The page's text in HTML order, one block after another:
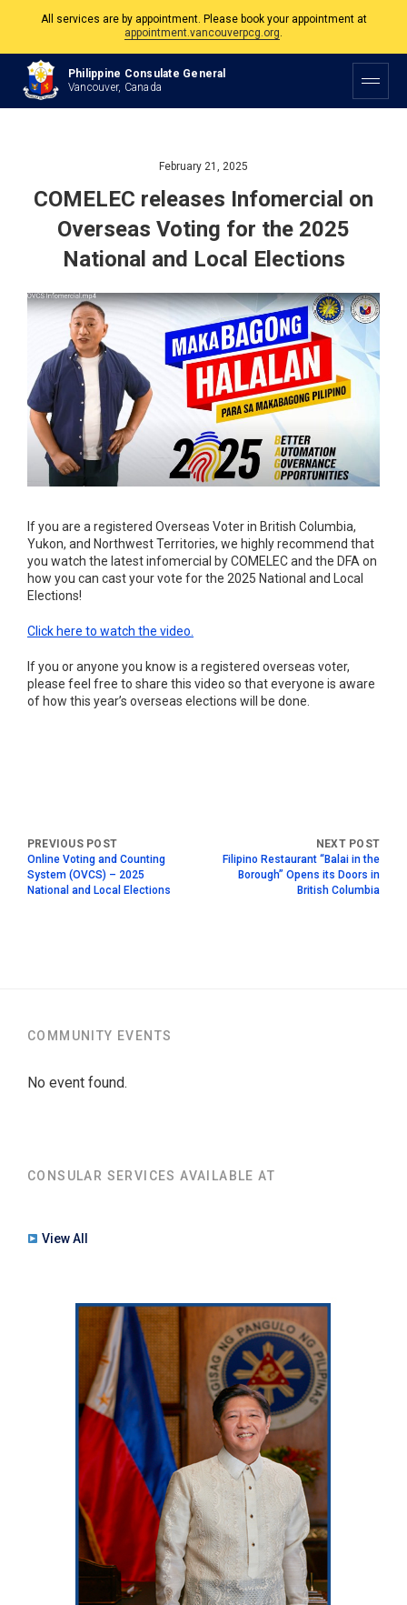
All services are by appointment. Please book your appointment at
appointment.vancouverpcg.org.
The Philippine Consulate is open Monday to Friday, 9am to 5pm except on
Philippine and Canadian Holidays.
Philippine Consulate General
Vancouver, Canada
February 21, 2025
COMELEC releases Infomercial on
Overseas Voting for the 2025
National and Local Elections
If you are a registered Overseas Voter in British Columbia,
Yukon, and Northwest Territories, we highly recommend that
you watch the latest infomercial by COMELEC and the DFA on
how you can cast your vote for the 2025 National and Local
Elections!
Click here to watch the video.
If you or anyone you know is a registered overseas voter,
please feel free to share this video so that everyone is aware
of how this year’s overseas elections will be done.
Online Voting and Counting
System (OVCS) – 2025
National and Local Elections
Filipino Restaurant “Balai in the
Borough” Opens its Doors in
British Columbia
COMMUNITY EVENTS
No event found.
CONSULAR SERVICES AVAILABLE AT
View All